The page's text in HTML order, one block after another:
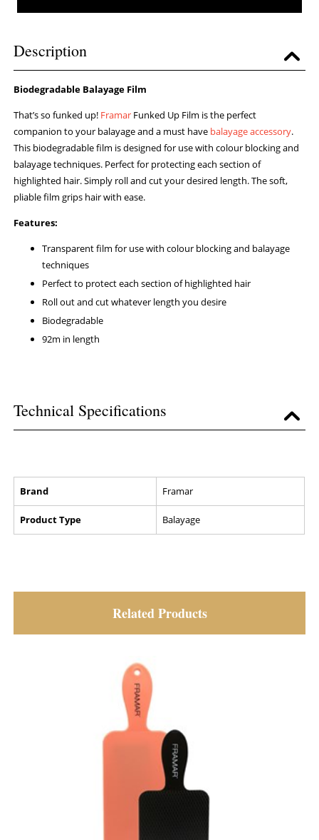
Description
Biodegradable Balayage Film
That’s so funked up! Framar Funked Up Film is the perfect
companion to your balayage and a must have balayage accessory.
This biodegradable film is designed for use with colour blocking and
balayage techniques. Perfect for protecting each section of
highlighted hair. Simply roll and cut your desired length. The soft,
pliable film grips hair with ease.
Features:
Transparent film for use with colour blocking and balayage
techniques
Perfect to protect each section of highlighted hair
Roll out and cut whatever length you desire
Biodegradable
92m in length
Technical Specifications
Brand Framar
Product Type Balayage
Related Products